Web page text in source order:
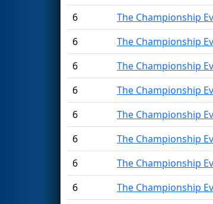
6
The Championship
6
The Championship
6
The Championship
6
The Championship
6
The Championship
6
The Championship
6
The Championship
6
The Championship